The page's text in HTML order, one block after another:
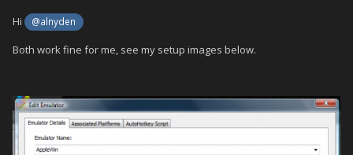
Hi @alnyden
Both work fine for me, see my setup images below.